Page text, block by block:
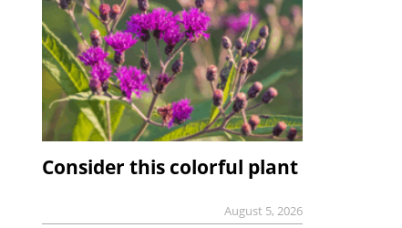
Consider this colorful plant
August 5, 2026